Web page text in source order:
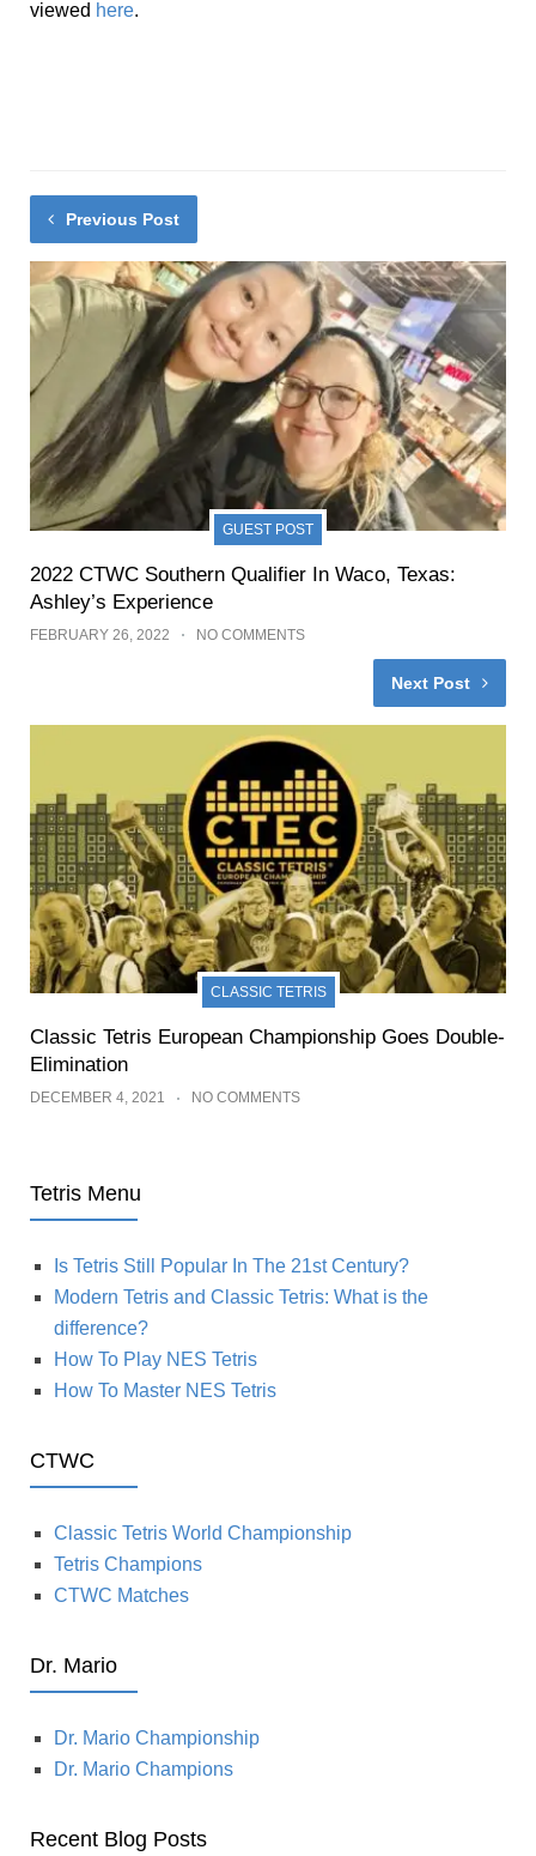
viewed here.
Previous Post
GUEST POST
2022 CTWC Southern Qualifier In Waco, Texas:
Ashley’s Experience
FEBRUARY 26, 2022 NO COMMENTS
Next Post
CLASSIC TETRIS
Classic Tetris European Championship Goes Double-
Elimination
DECEMBER 4, 2021 NO COMMENTS
Tetris Menu
Is Tetris Still Popular In The 21st Century?
Modern Tetris and Classic Tetris: What is the
difference?
How To Play NES Tetris
How To Master NES Tetris
CTWC
Classic Tetris World Championship
Tetris Champions
CTWC Matches
Dr. Mario
Dr. Mario Championship
Dr. Mario Champions
Recent Blog Posts